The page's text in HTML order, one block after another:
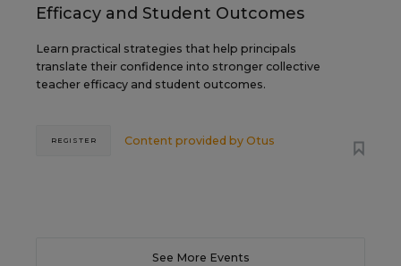
Efficacy and Student Outcomes
Learn practical strategies that help principals
translate their confidence into stronger collective
teacher efficacy and student outcomes.
Content provided by Otus
REGISTER
See More Events